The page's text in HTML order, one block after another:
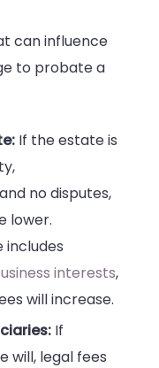
can influence
to probate a
If the estate is
no disputes,
lower.
includes
interests,
will increase.
If
will, legal fees